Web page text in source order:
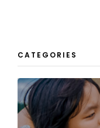
CATEGORIES